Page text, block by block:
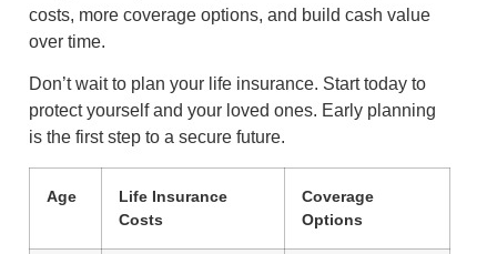
costs, more coverage options, and build cash value
over time.
Don’t wait to plan your life insurance. Start today to
protect yourself and your loved ones. Early planning
is the first step to a secure future.
Age
Life Insurance
Costs
Coverage
Options